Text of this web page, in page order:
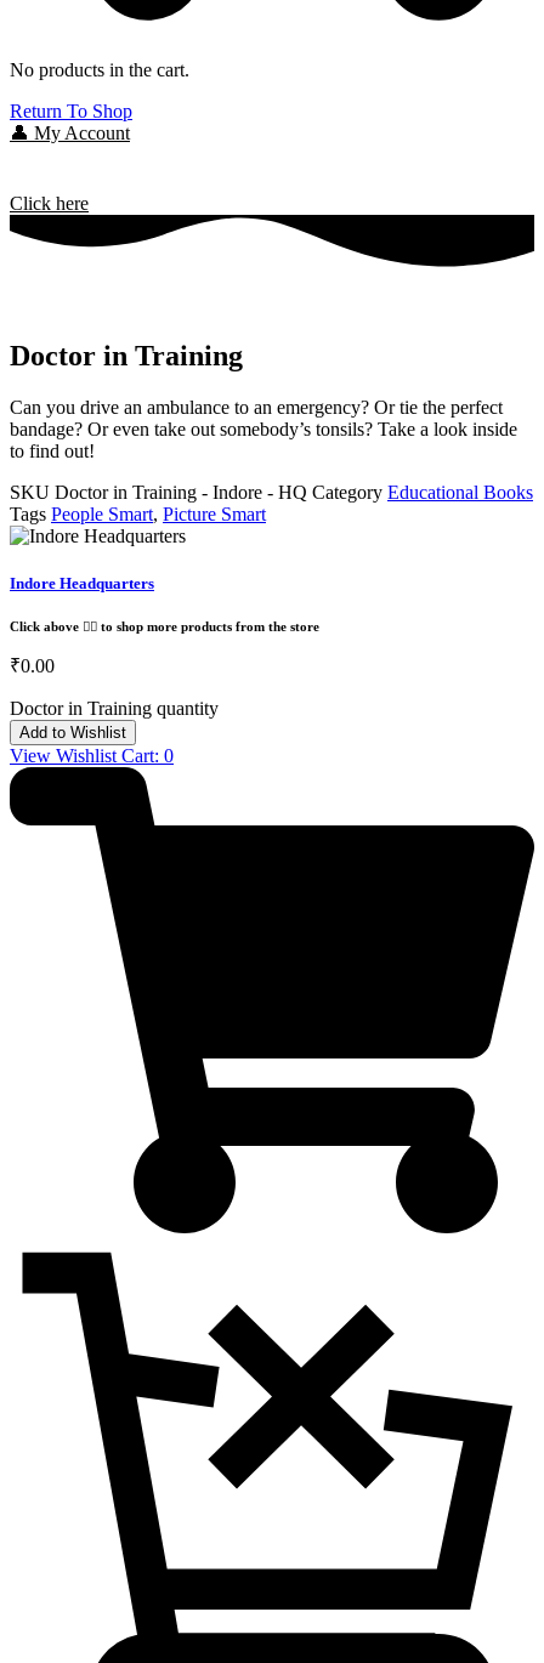
No products in the cart.
Return To Shop
👤 My Account
Click here
Doctor in Training
Can you drive an ambulance to an emergency? Or tie the perfect
bandage? Or even take out somebody’s tonsils? Take a look inside
to find out!
SKU Doctor in Training - Indore - HQ Category Educational Books
Tags People Smart, Picture Smart
Indore Headquarters
Click above 👆🏽 to shop more products from the store
₹0.00
Doctor in Training quantity
Add to Wishlist
View Wishlist Cart: 0